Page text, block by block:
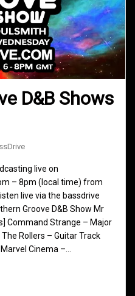
D&B Shows
live on
– 8pm (local time) from
live via the bassdrive
Groove D&B Show Mr
Command Strange – Major
Rollers – Guitar Track
Cinema –…